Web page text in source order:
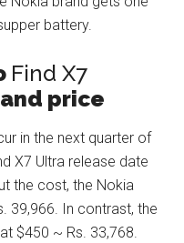
battery.
Find X7
price
in the next quarter of
X7 Ultra release date
the cost, the Nokia
39,966. In contrast, the
$450 ~ Rs. 33,768.